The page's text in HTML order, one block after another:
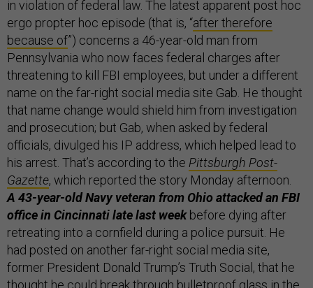
in violation of federal law. The latest apparent post hoc
ergo propter hoc episode (that is, “after therefore
because of”) concerns a 46-year-old man from
Pennsylvania who now faces federal charges after
threatening to kill FBI employees, but under a different
name on the far-right social media site Gab. He thought
that name change would shield him from investigation
and prosecution; but Gab, when asked by federal
officials, divulged his IP address, which helped lead to
his arrest. That’s according to the Pittsburgh Post-
Gazette, which reported the story Monday afternoon.
A 43-year-old Navy veteran from Ohio attacked an FBI
office in Cincinnati late last weekbefore dying after
retreating into a cornfield during a police pursuit. He
had posted on another far-right social media site,
former President Donald Trump’s Truth Social, that he
thought he could break through bulletproof glass in the